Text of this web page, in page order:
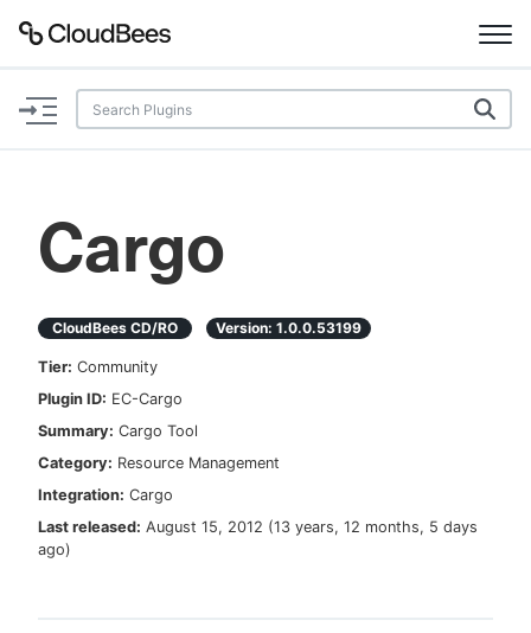
Documentation
Plugins
AI Help
Search
Enable dark mode
Cargo
CloudBees CD/RO Version: 1.0.0.53199
Tier: Community
Plugin ID: EC-Cargo
Summary: Cargo Tool
Category: Resource Management
Integration: Cargo
Last released: August 15, 2012 (13 years, 12 months, 5 days
ago)